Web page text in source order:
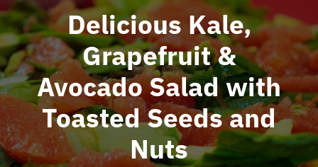
Click to Call Us Now
Services
Your Journey
About
Delicious Kale,
Grapefruit &
Avocado Salad with
Toasted Seeds and
Nuts